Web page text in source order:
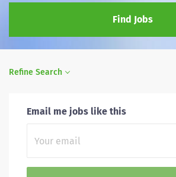
Find Jobs
Refine Search
Email me jobs like this